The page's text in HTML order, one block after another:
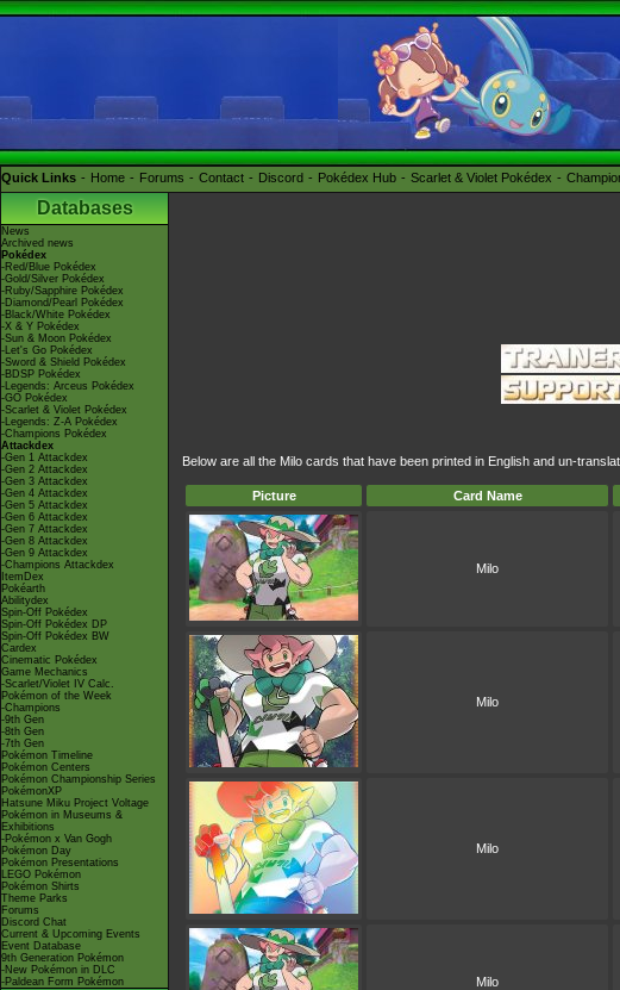
Quick Links Home Forums Contact Discord Pokédex Hub Scarlet & Violet Pokédex
Databases
News
Archived news
Pokédex
-Red/Blue Pokédex
-Gold/Silver Pokédex
-Ruby/Sapphire Pokédex
-Diamond/Pearl Pokédex
-Black/White Pokédex
-X & Y Pokédex
-Sun & Moon Pokédex
-Let's Go Pokédex
-Sword & Shield Pokédex
-BDSP Pokédex
-Legends: Arceus Pokédex
-GO Pokédex
-Scarlet & Violet Pokédex
-Legends: Z-A Pokédex
-Champions Pokédex
Attackdex
-Gen 1 Attackdex
-Gen 2 Attackdex
-Gen 3 Attackdex
-Gen 4 Attackdex
-Gen 5 Attackdex
-Gen 6 Attackdex
-Gen 7 Attackdex
-Gen 8 Attackdex
-Gen 9 Attackdex
-Champions Attackdex
ItemDex
Pokéarth
Abilitydex
Spin-Off Pokédex
Spin-Off Pokédex DP
Spin-Off Pokédex BW
Cardex
Cinematic Pokédex
Game Mechanics
-Scarlet/Violet IV Calc.
Pokémon of the Week
-Champions
-9th Gen
-8th Gen
-7th Gen
Pokémon Timeline
Pokémon Centers
Pokémon Championship Series
PokémonXP
Hatsune Miku Project Voltage
Pokémon in Museums &
Exhibitions
-Pokémon x Van Gogh
Pokémon Day
Pokémon Presentations
LEGO Pokémon
Pokémon Shirts
Theme Parks
Forums
Discord Chat
Current & Upcoming Events
Event Database
9th Generation Pokémon
-New Pokémon in DLC
-Paldean Form Pokémon
Below are all the Milo cards that have been printed in English and un-
Picture Card Name
Milo
Milo
Milo
Milo